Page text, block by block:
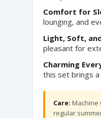
Comfort for
lounging, and
Light, Soft,
pleasant for
Charming
this set brings
Care: Machine
regular